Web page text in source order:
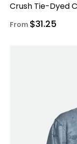
Crush Tie-Dyed
From $31.25